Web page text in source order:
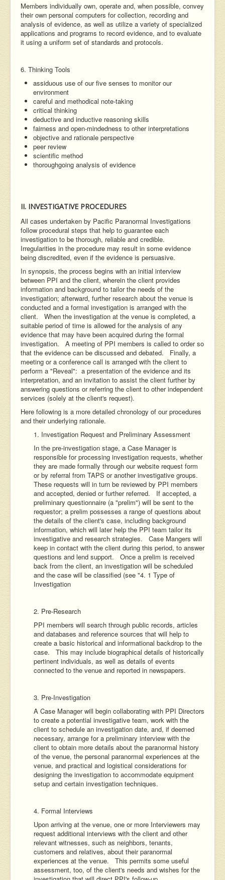
Members individually own, operate and, when possible, convey
their own personal computers for collection, recording and
analysis of evidence, as well as utilize a variety of specialized
applications and programs to record evidence, and to evaluate
it using a uniform set of standards and protocols.
6. Thinking Tools
assiduous use of our five senses to monitor our
environment
careful and methodical note-taking
critical thinking
deductive and inductive reasoning skills
fairness and open-mindedness to other interpretations
objective and rationale perspective
peer review
scientific method
thoroughgoing analysis of evidence
II. INVESTIGATIVE PROCEDURES
All cases undertaken by Pacific Paranormal Investigations
follow procedural steps that help to guarantee each
investigation to be thorough, reliable and credible.
Irregularities in the procedure may result in some evidence
being discredited, even if the evidence is persuasive.
In synopsis, the process begins with an initial interview
between PPI and the client, wherein the client provides
information and background to tailor the needs of the
investigation; afterward, further research about the venue is
conducted and a formal investigation is arranged with the
client. When the investigation at the venue is completed, a
suitable period of time is allowed for the analysis of any
evidence that may have been acquired during the formal
investigation. A meeting of PPI members is called to order so
that the evidence can be discussed and debated. Finally, a
meeting or a conference call is arranged with the client to
perform a "Reveal": a presentation of the evidence and its
interpretation, and an invitation to assist the client further by
answering questions or referring the client to other independent
services (solely at the client's request).
Here following is a more detailed chronology of our procedures
and their underlying rationale.
1. Investigation Request and Preliminary Assessment
In the pre-investigation stage, a Case Manager is
responsible for processing investigation requests, whether
they are made formally through our website request form
or by referral from TAPS or another investigative groups.
These requests will in turn be reviewed by PPI members
and accepted, denied or further referred. If accepted, a
preliminary questionnaire (a "prelim") will be sent to the
requestor; a prelim possesses a range of questions about
the details of the client's case, including background
information, which will later help the PPI team tailor its
investigative and research strategies. Case Mangers will
keep in contact with the client during this period, to answer
questions and lend support. Once a prelim is received
back from the client, an investigation will be scheduled
and the case will be classified (see "4. 1 Type of
Investigation
2. Pre-Research
PPI members will search through public records, articles
and databases and reference sources that will help to
create a basic historical and informational backdrop to the
case. This may include biographical details of historically
pertinent individuals, as well as details of events
connected to the venue and reported in newspapers.
3. Pre-Investigation
A Case Manager will begin collaborating with PPI Directors
to create a potential investigative team, work with the
client to schedule an investigation date, and, if deemed
necessary, arrange for a preliminary interview with the
client to obtain more details about the paranormal history
of the venue, the personal paranormal experiences at the
venue, and practical and logistical considerations for
designing the investigation to accommodate equipment
setup and certain investigation techniques.
4. Formal Interviews
Upon arriving at the venue, one or more Interviewers may
request additional interviews with the client and other
relevant witnesses, such as neighbors, tenants,
customers and relatives, about their paranormal
experiences at the venue. This permits some useful
assessment, too, of the client's needs and wishes for the